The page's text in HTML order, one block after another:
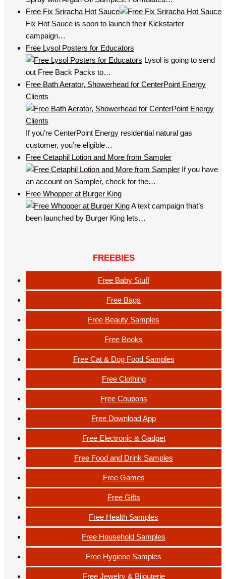
Free Fix Sriracha Hot Sauce
Fix Hot Sauce is soon to launch their Kickstarter
campaign…
Free Lysol Posters for Educators
Lysol is going to send
out Free Back Packs to…
Free Bath Aerator, Showerhead for CenterPoint Energy
Clients
If you’re CenterPoint Energy residential natural gas
customer, you’re eligible…
Free Cetaphil Lotion and More from Sampler
If you have
an account on Sampler, check for the…
Free Whopper at Burger King
A text campaign that’s
been launched by Burger King lets…
FREEBIES
Free Baby Stuff
Free Bags
Free Beauty Samples
Free Books
Free Cat & Dog Food Samples
Free Clothing
Free Coupons
Free Download App
Free Electronic & Gadget
Free Food and Drink Samples
Free Games
Free Gifts
Free Health Samples
Free Household Samples
Free Hygiene Samples
Free Jewelry & Bijouterie